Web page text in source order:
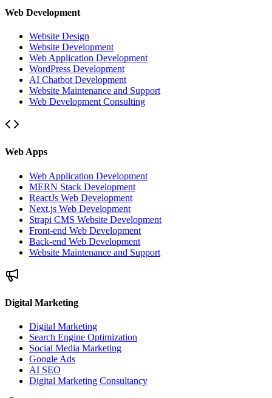
Web Development
Website Design
Website Development
Web Application Development
WordPress Development
AI Chatbot Development
Website Maintenance and Support
Web Development Consulting
Web Apps
Web Application Development
MERN Stack Development
ReactJs Web Development
Next.js Web Development
Strapi CMS Website Development
Front-end Web Development
Back-end Web Development
Website Maintenance and Support
Digital Marketing
Digital Marketing
Search Engine Optimization
Social Media Marketing
Google Ads
AI SEO
Digital Marketing Consultancy